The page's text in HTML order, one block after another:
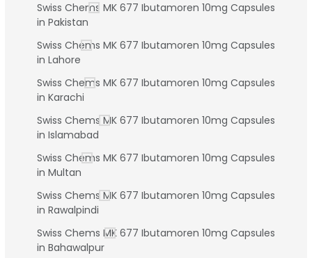
Swiss Chems MK 677 Ibutamoren 10mg Capsules
in Pakistan
Swiss Chems MK 677 Ibutamoren 10mg Capsules
in Lahore
Swiss Chems MK 677 Ibutamoren 10mg Capsules
in Karachi
Swiss Chems MK 677 Ibutamoren 10mg Capsules
in Islamabad
Swiss Chems MK 677 Ibutamoren 10mg Capsules
in Multan
Swiss Chems MK 677 Ibutamoren 10mg Capsules
in Rawalpindi
Swiss Chems MK 677 Ibutamoren 10mg Capsules
in Bahawalpur